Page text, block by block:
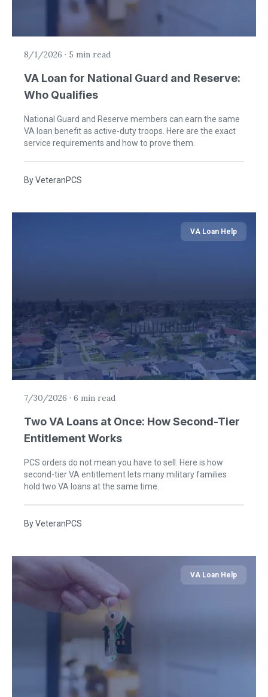
8/1/2026 · 5 min read
VA Loan for National Guard and Reserve:
Who Qualifies
National Guard and Reserve members can earn the same
VA loan benefit as active-duty troops. Here are the exact
service requirements and how to prove them.
ByVeteranPCS
VA Loan Help
7/30/2026 · 6 min read
Two VA Loans at Once: How Second-Tier
Entitlement Works
PCS orders do not mean you have to sell. Here is how
second-tier VA entitlement lets many military families
hold two VA loans at the same time.
ByVeteranPCS
VA Loan Help